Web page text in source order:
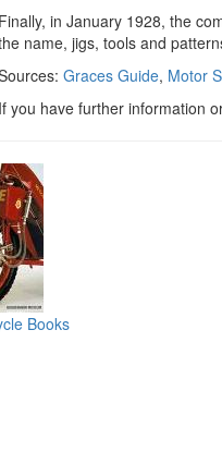
Finally, in January 1928, the
name, jigs, tools and
Graces Guide, Motor
If you have further information
Books